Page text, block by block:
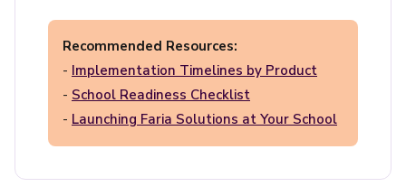
Recommended Resources:
- Implementation Timelines by Product
- School Readiness Checklist
- Launching Faria Solutions at Your School